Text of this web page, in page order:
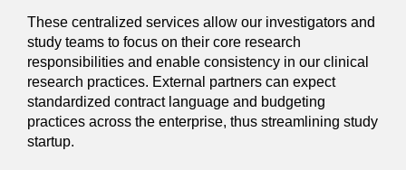
These centralized services allow our investigators and
study teams to focus on their core research
responsibilities and enable consistency in our clinical
research practices. External partners can expect
standardized contract language and budgeting
practices across the enterprise, thus streamlining study
startup.